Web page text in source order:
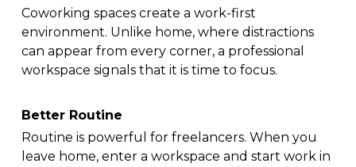
Coworking spaces create a work-first
environment. Unlike home, where distractions
can appear from every corner, a professional
workspace signals that it is time to focus.
Better Routine
Routine is powerful for freelancers. When you
leave home, enter a workspace and start work in